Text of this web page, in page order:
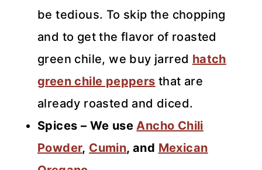
be tedious. To skip the chopping
and to get the flavor of roasted
green chile, we buy jarred hatch
green chile peppers that are
already roasted and diced.
Spices – We useAncho Chili
Powder, Cumin, and Mexican